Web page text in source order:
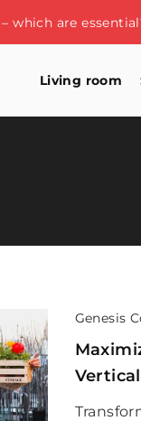
which are
Living room
Genesis